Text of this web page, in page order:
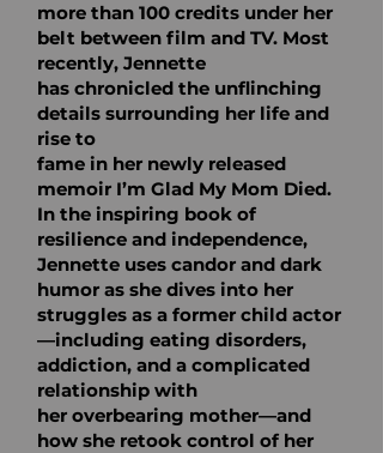
more than 100 credits under her
belt between film and TV. Most
recently, Jennette
has chronicled the unflinching
details surrounding her life and
rise to
fame in her newly released
memoir I’m Glad My Mom Died.
In the inspiring book of
resilience and independence,
Jennette uses candor and dark
humor as she dives into her
struggles as a former child actor
—including eating disorders,
addiction, and a complicated
relationship with
her overbearing mother—and
how she retook control of her